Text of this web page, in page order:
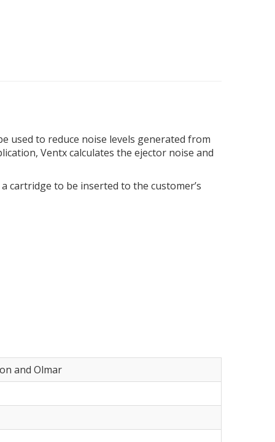
used to reduce noise levels generated from
Ventx calculates the ejector noise and
cartridge to be inserted to the customer’s
and Olmar